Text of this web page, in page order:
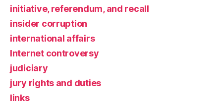
initiative, referendum, and recall
insider corruption
international affairs
Internet controversy
judiciary
jury rights and duties
links